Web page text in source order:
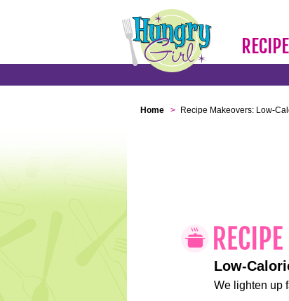
Home > Recipe Makeovers: Low-
Low-
We lighten up